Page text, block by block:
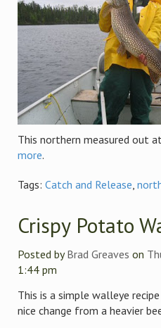
This northern measured out
more.
Tags: Catch and Release,
Crispy Potato
Posted byBrad Greaves on
1:44 pm
This is a simple walleye
nice change from a heavier